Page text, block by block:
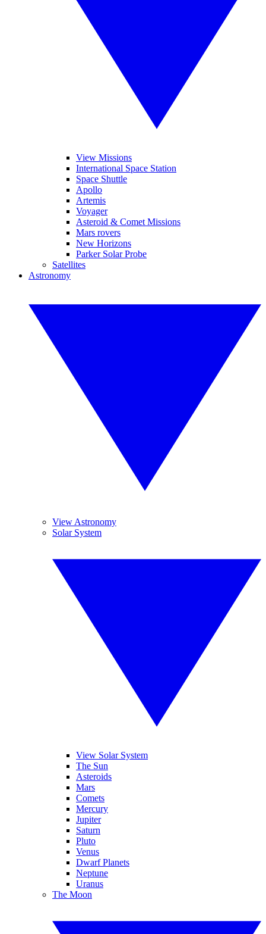
View Missions
International Space Station
Space Shuttle
Apollo
Artemis
Voyager
Asteroid & Comet Missions
Mars rovers
New Horizons
Parker Solar Probe
Satellites
Astronomy
View Astronomy
Solar System
View Solar System
The Sun
Asteroids
Mars
Comets
Mercury
Jupiter
Saturn
Pluto
Venus
Dwarf Planets
Neptune
Uranus
The Moon